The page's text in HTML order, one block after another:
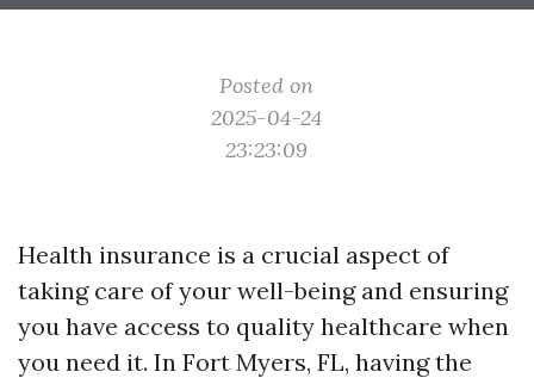
Posted on
2025-04-24
23:23:09
Health insurance is a crucial aspect of
taking care of your well-being and ensuring
you have access to quality healthcare when
you need it. In Fort Myers, FL, having the